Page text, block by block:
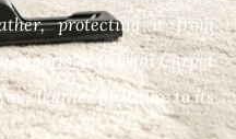
protecting it from
experts at Crystal Carpet
leather furniture to its